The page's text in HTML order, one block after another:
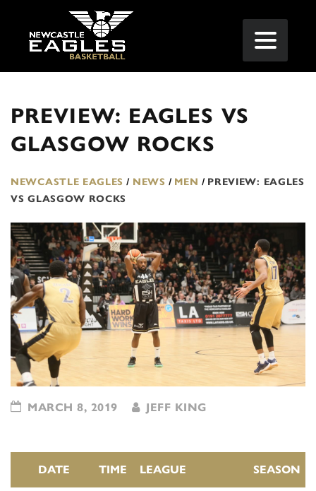
PREVIEW: EAGLES VS
GLASGOW ROCKS
NEWCASTLE EAGLES / NEWS / MEN / PREVIEW: EAGLES
VS GLASGOW ROCKS
MARCH 8, 2019 JEFF KING
DATE TIME LEAGUE SEASON